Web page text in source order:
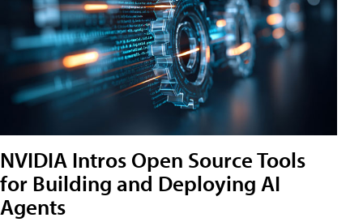
NVIDIA Intros Open Source Tools
for Building and Deploying AI
Agents